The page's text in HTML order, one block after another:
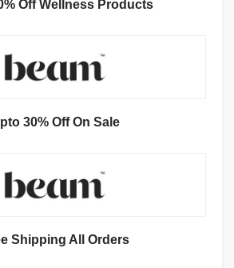
Off Wellness Products
30% Off On Sale
Shipping All Orders